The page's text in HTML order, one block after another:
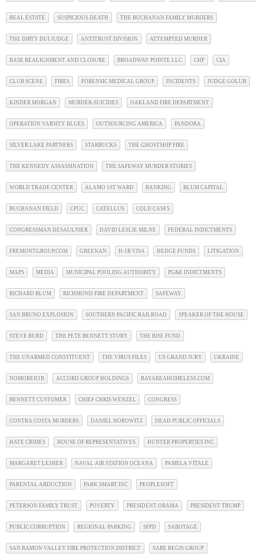
REAL ESTATE SUSPICIOUS DEATH THE BUCHANAN FAMILY MURDERS
THE DIRTY DUI JUDGE ANTITRUST DIVISION ATTEMPTED MURDER
BASE REALIGNMENT AND CLOSURE BROADWAY POINTE LLC CHP CIA
CLUB SCENE FIRES FORENSIC MEDICAL GROUP INCIDENTS JUDGE GOLUB
KINDER MORGAN MURDER-SUICIDES OAKLAND FIRE DEPARTMENT
OPERATION VARSITY BLUES OUTSOURCING AMERICA PANDORA
SILVER LAKE PARTNERS STARBUCKS THE GHOSTSHIP FIRE
THE KENNEDY ASSASSINATION THE SAFEWAY MURDER STORIES
WORLD TRADE CENTER ALAMO 1ST WARD BANKING BLUM CAPITAL
BUCHANAN FIELD CPUC CATELLUS COLD CASES
CONGRESSMAN DESAULNIER DAVID LESLIE MILNE FEDERAL INDICTMENTS
FREMONTGROUP.COM GREENAN H-1B VISA HEDGE FUNDS LITIGATION
MAPS MEDIA MUNICIPAL POOLING AUTHORITY PG&E INDICTMENTS
RICHARD BLUM RICHMOND FIRE DEPARTMENT SAFEWAY
SAN BRUNO EXPLOSION SOUTHERN PACIFIC RAILROAD SPEAKER OF THE HOUSE
STEVE BURD THE PETE BENNETT STORY THE RISE FUND
THE UNARMED CONSTITUENT THE VIRUS FILES US GRAND JURY UKRAINE
NOMOREH1B ACCORD GROUP HOLDINGS BAYAREAHOMELESS.COM
BENNETT CUSTOMER CHIEF CHRIS WENZEL CONGRESS
CONTRA COSTA MURDERS DANIEL HOROWITZ DEAD PUBLIC OFFICIALS
HATE CRIMES HOUSE OF REPRESENTATIVES HUNTER PROPERTIES INC
MARGARET LESHER NAVAL AIR STATION OCEANA PAMELA VITALE
PARENTAL ABDUCTION PARK SMART INC PEOPLESOFT
PETERSON FAMILY TRUST POVERTY PRESIDENT OBAMA PRESIDENT TRUMP
PUBLIC CORRUPTION REGIONAL PARKING SFPD SABOTAGE
SAN RAMON VALLEY FIRE PROTECTION DISTRICT SARE REGIS GROUP